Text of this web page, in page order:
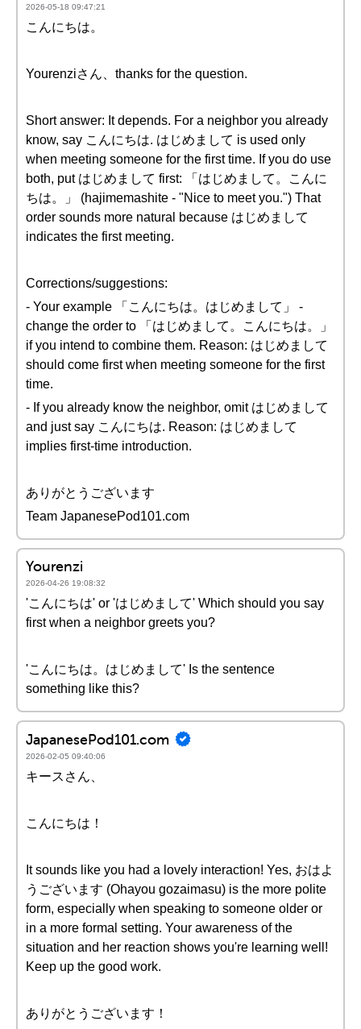
2026-05-18 09:47:21
こんにちは。
Yourenziさん、thanks for the question.
Short answer: It depends. For a neighbor you already
know, say こんにちは. はじめまして is used only
when meeting someone for the first time. If you do use
both, put はじめまして first: 「はじめまして。こんに
ちは。」 (hajimemashite - "Nice to meet you.") That
order sounds more natural because はじめまして
indicates the first meeting.
Corrections/suggestions:
- Your example 「こんにちは。はじめまして」 -
change the order to 「はじめまして。こんにちは。」
if you intend to combine them. Reason: はじめまして
should come first when meeting someone for the first
time.
- If you already know the neighbor, omit はじめまして
and just say こんにちは. Reason: はじめまして
implies first-time introduction.
ありがとうございます
Team JapanesePod101.com
Yourenzi
2026-04-26 19:08:32
'こんにちは' or 'はじめまして' Which should you say
first when a neighbor greets you?
'こんにちは。はじめまして' Is the sentence
something like this?
JapanesePod101.com
2026-02-05 09:40:06
キースさん、
こんにちは！
It sounds like you had a lovely interaction! Yes, おはよ
うございます (Ohayou gozaimasu) is the more polite
form, especially when speaking to someone older or
in a more formal setting. Your awareness of the
situation and her reaction shows you're learning well!
Keep up the good work.
ありがとうございます！